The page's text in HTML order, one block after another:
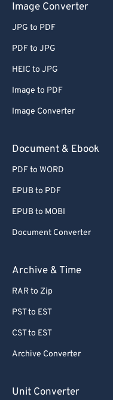
Image Converter
JPG to PDF
PDF to JPG
HEIC to JPG
Image to PDF
Image Converter
Document & Ebook
PDF to WORD
EPUB to PDF
EPUB to MOBI
Document Converter
Archive & Time
RAR to Zip
PST to EST
CST to EST
Archive Converter
Unit Converter